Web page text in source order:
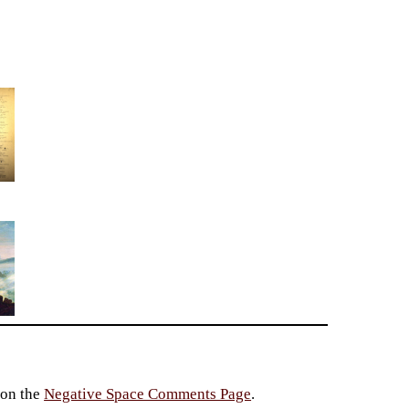
on theNegative Space Comments Page.